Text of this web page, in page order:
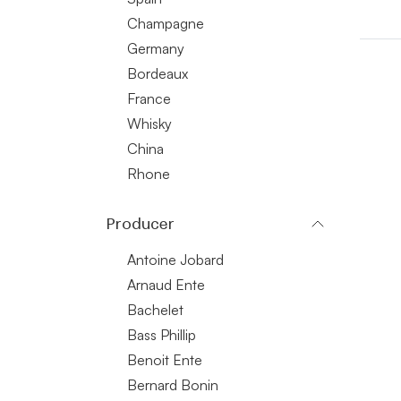
Champagne
Germany
Bordeaux
France
Whisky
China
Rhone
Producer
Antoine Jobard
Arnaud Ente
Bachelet
Bass Phillip
Benoit Ente
Bernard Bonin